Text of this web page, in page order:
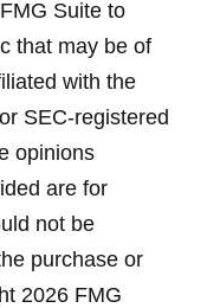
Suite to
that may be of
with the
SEC-registered
opinions
are for
not be
purchase or
2026 FMG